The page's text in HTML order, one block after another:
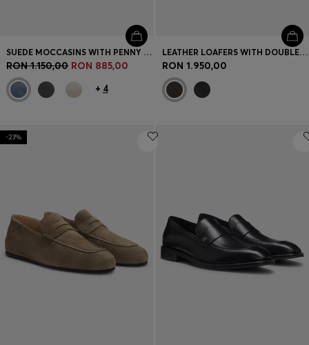
SUEDE MOCCASINS WITH PENNY TRIM
RON 1.150,00 RON 885,00
+ 4
LEATHER LOAFERS WITH DOUBLE B MONOGRAM TRIM
RON 1.950,00
-23%